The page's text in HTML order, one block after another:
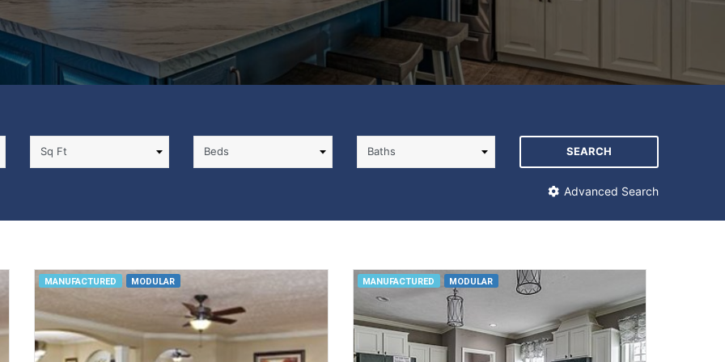
SEARCH
Advanced Search
MANUFACTURED MODULAR MANUFACTURED MODULAR